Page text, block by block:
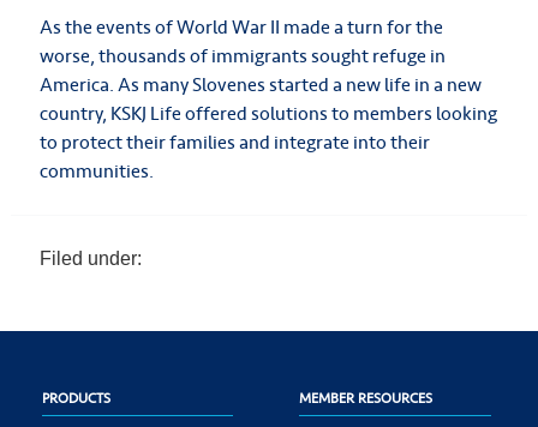
As the events of World War II made a turn for the
worse, thousands of immigrants sought refuge in
America. As many Slovenes started a new life in a new
country, KSKJ Life offered solutions to members looking
to protect their families and integrate into their
communities.
Filed under:
PRODUCTS MEMBER RESOURCES